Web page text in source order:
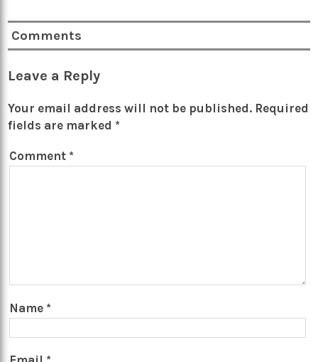
Comments
Leave a Reply
Your email address will not be published. Required
fields are marked *
Comment *
Name *